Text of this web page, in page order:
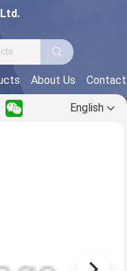
About Us
English